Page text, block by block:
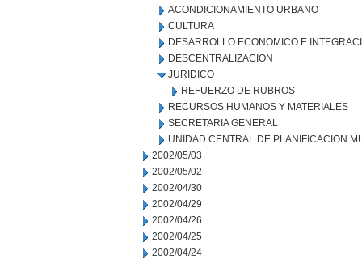
ACONDICIONAMIENTO URBANO
CULTURA
DESARROLLO ECONOMICO E
DESCENTRALIZACION
JURIDICO
REFUERZO DE RUBROS
RECURSOS HUMANOS Y MATERIALES
SECRETARIA GENERAL
UNIDAD CENTRAL DE PLANIFICACION
2002/05/03
2002/05/02
2002/04/30
2002/04/29
2002/04/26
2002/04/25
2002/04/24